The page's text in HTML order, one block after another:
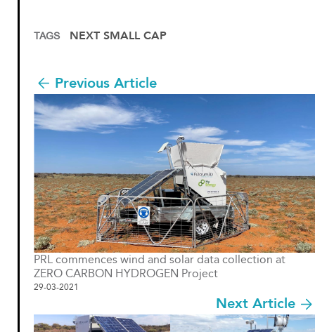
TAGS NEXT SMALL CAP
Previous Article
PRL commences wind and solar data collection at
ZERO CARBON HYDROGEN Project
29-03-2021
Next Article